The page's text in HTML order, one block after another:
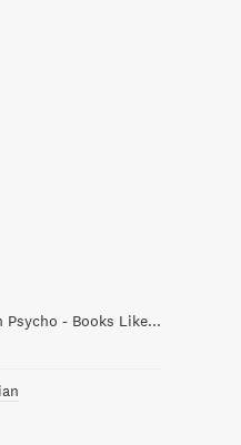
9 Subversive Books Like American Psycho - Books Like This One